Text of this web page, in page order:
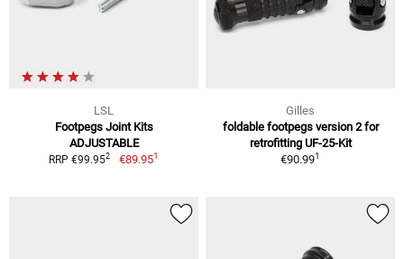
LSL
Footpegs Joint Kits
ADJUSTABLE
RRP €99.952 €89.951
Gilles
foldable footpegs version 2 for
retrofitting UF-25-Kit
€90.991